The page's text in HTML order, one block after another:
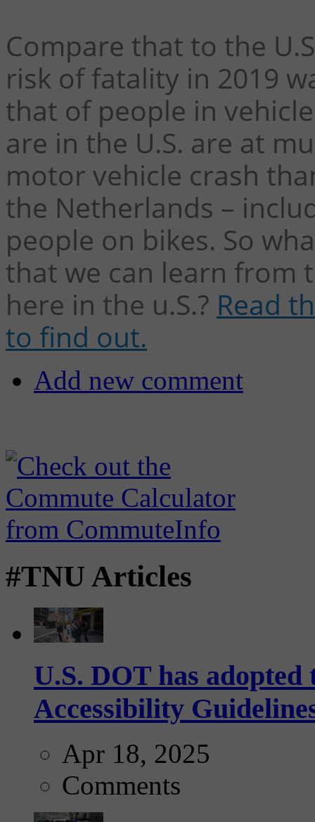
Compare that to the
risk of fatality in 2019
that of people in
are in the U.S. are at
motor vehicle crash
the Netherlands –
people on bikes. So
that we can learn from
here in the u.S.? Read
to find out.
Add new comment
#TNU Articles
U.S. DOT has
Accessibility
Apr 18, 2025
Comments